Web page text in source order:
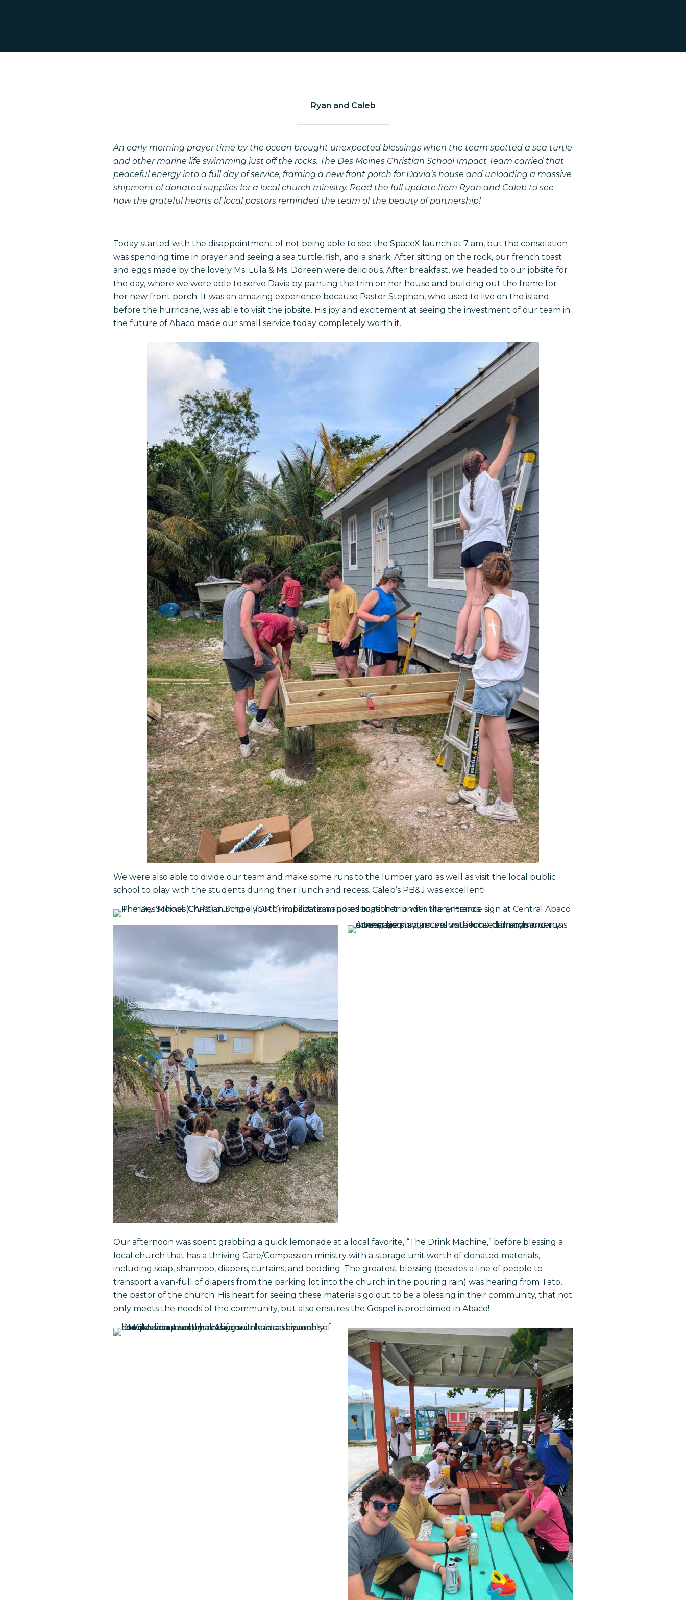
Hit enter to search or ESC to close
Ryan and Caleb
An early morning prayer time by the ocean brought unexpected blessings when the team spotted a sea turtle
and other marine life swimming just off the rocks. The Des Moines Christian School Impact Team carried that
peaceful energy into a full day of service, framing a new front porch for Davia’s house and unloading a massive
shipment of donated supplies for a local church ministry. Read the full update from Ryan and Caleb to see
how the grateful hearts of local pastors reminded the team of the beauty of partnership!
Today started with the disappointment of not being able to see the SpaceX launch at 7 am, but the consolation
was spending time in prayer and seeing a sea turtle, fish, and a shark. After sitting on the rock, our french toast
and eggs made by the lovely Ms. Lula & Ms. Doreen were delicious. After breakfast, we headed to our jobsite for
the day, where we were able to serve Davia by painting the trim on her house and building out the frame for
her new front porch. It was an amazing experience because Pastor Stephen, who used to live on the island
before the hurricane, was able to visit the jobsite. His joy and excitement at seeing the investment of our team in
the future of Abaco made our small service today completely worth it.
We were also able to divide our team and make some runs to the lumber yard as well as visit the local public
school to play with the students during their lunch and recess. Caleb’s PB&J was excellent!
Our afternoon was spent grabbing a quick lemonade at a local favorite, “The Drink Machine,” before blessing a
local church that has a thriving Care/Compassion ministry with a storage unit worth of donated materials,
including soap, shampoo, diapers, curtains, and bedding. The greatest blessing (besides a line of people to
transport a van-full of diapers from the parking lot into the church in the pouring rain) was hearing from Tato,
the pastor of the church. His heart for seeing these materials go out to be a blessing in their community, that not
only meets the needs of the community, but also ensures the Gospel is proclaimed in Abaco!